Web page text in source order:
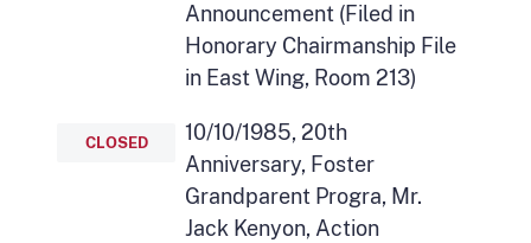
Announcement (Filed in
Honorary Chairmanship File
in East Wing, Room 213)
CLOSED
10/10/1985, 20th
Anniversary, Foster
Grandparent Progra, Mr.
Jack Kenyon, Action